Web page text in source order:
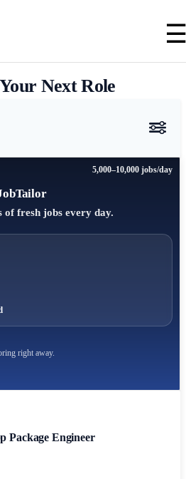
Next Role
5,000–10,000 jobs/day
of fresh jobs every day.
right away.
Package Engineer